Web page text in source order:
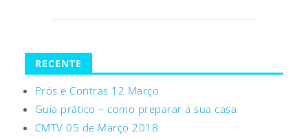
RECENTE
Prós e Contras 12 Março
Guia prático – como preparar a sua casa
CMTV 05 de Março 2018